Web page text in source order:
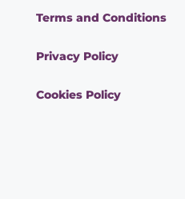
Terms and Conditions
Privacy Policy
Cookies Policy